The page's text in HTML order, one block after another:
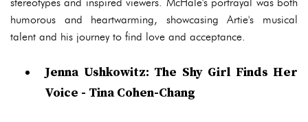
humorous and heartwarming, showcasing Artie's musical
talent and his journey to find love and acceptance.
Jenna Ushkowitz: The Shy Girl Finds Her
Voice - Tina Cohen-Chang